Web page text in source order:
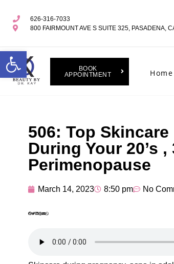
626-316-7033
800 FAIRMOUNT AVE S SUITE 325, PASADENA,
BOOK
APPOINTMENT
Home
506: Top
During Your 20’s ,
Perimenopause
March 14, 2023 8:50 pm No
Open toolbar